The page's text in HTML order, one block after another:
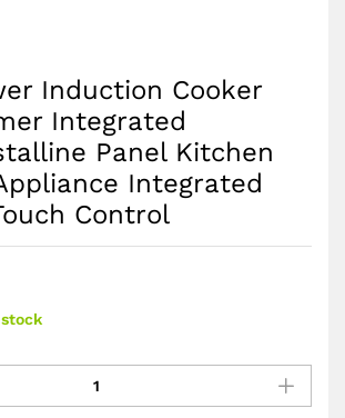
Induction Cooker
Integrated
Panel Kitchen
Integrated
Control